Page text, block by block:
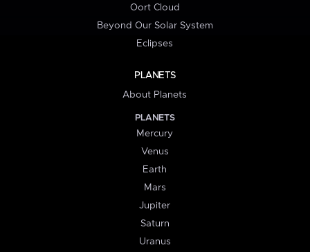
Oort Cloud
Beyond Our Solar System
Eclipses
PLANETS
About Planets
PLANETS
Mercury
Venus
Earth
Mars
Jupiter
Saturn
Uranus